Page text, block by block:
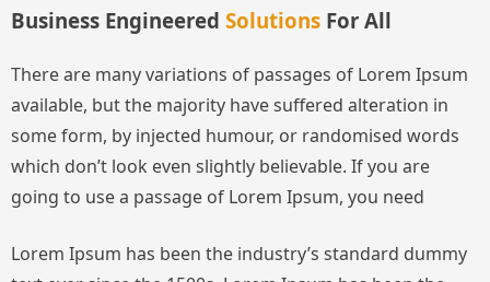
Business Engineered Solutions For All
There are many variations of passages of Lorem Ipsum
available, but the majority have suffered alteration in
some form, by injected humour, or randomised words
which don’t look even slightly believable. If you are
going to use a passage of Lorem Ipsum, you need
Lorem Ipsum has been the industry’s standard dummy